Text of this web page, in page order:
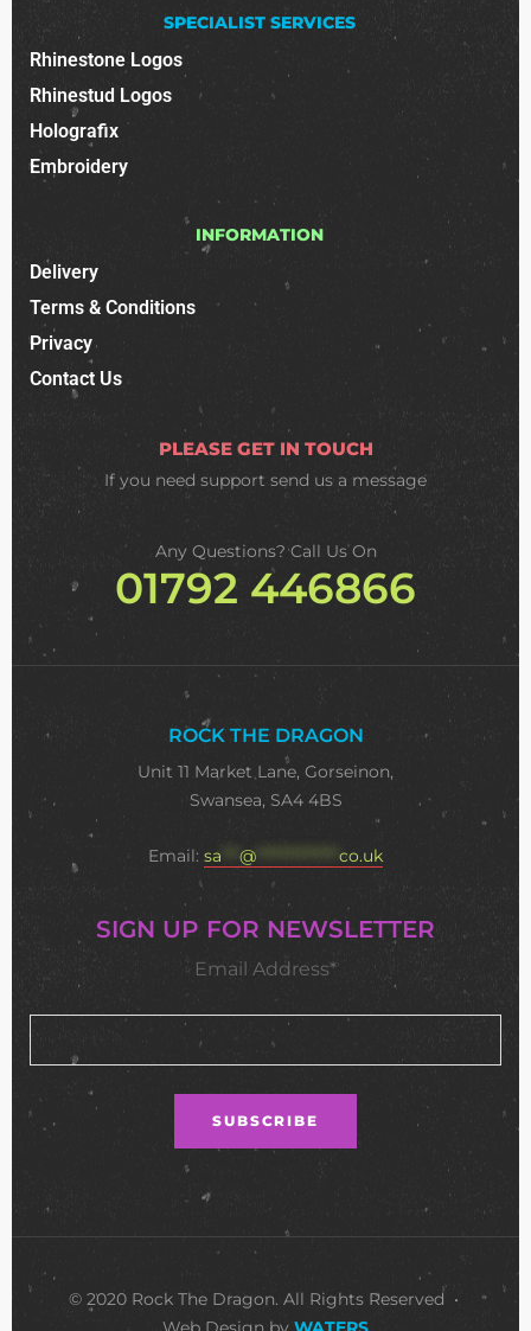
SPECIALIST SERVICES
Rhinestone Logos
Rhinestud Logos
Holografix
Embroidery
INFORMATION
Delivery
Terms & Conditions
Privacy
Contact Us
PLEASE GET IN TOUCH
If you need support send us a message
Any Questions? Call Us On
01792 446866
ROCK THE DRAGON
Unit 11 Market Lane, Gorseinon,
Swansea, SA4 4BS
Email: sa @ ************** co.uk
SIGN UP FOR NEWSLETTER
Email Address*
© 2020 Rock The Dragon. All Rights Reserved •